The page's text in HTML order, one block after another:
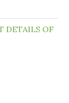
DETAILS OF